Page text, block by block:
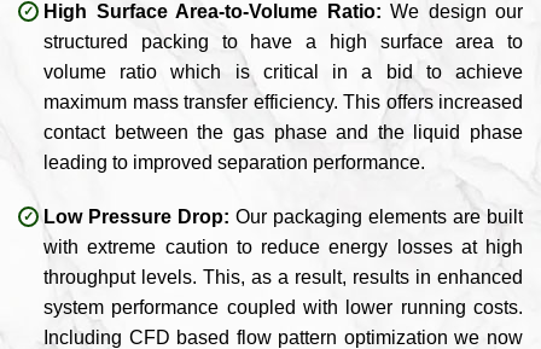
High Surface Area-to-Volume Ratio: We design our
structured packing to have a high surface area to
volume ratio which is critical in a bid to achieve
maximum mass transfer efficiency. This offers increased
contact between the gas phase and the liquid phase
leading to improved separation performance.
Low Pressure Drop: Our packaging elements are built
with extreme caution to reduce energy losses at high
throughput levels. This, as a result, results in enhanced
system performance coupled with lower running costs.
Including CFD based flow pattern optimization we now